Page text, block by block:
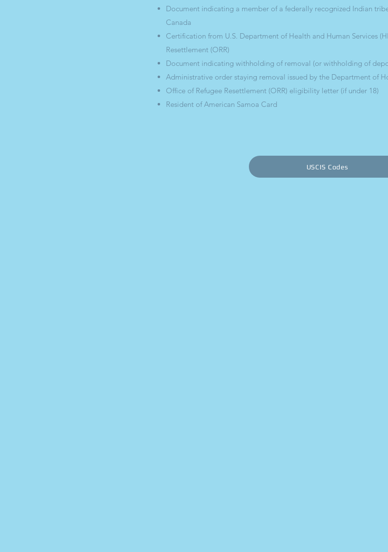
Document indicating a member of a federally recognized Indian
Canada
Certification from U.S. Department of Health and Human Services
Resettlement (ORR)
Document indicating withholding of removal (or withholding of
Administrative order staying removal issued by the Department of
Office of Refugee Resettlement (ORR) eligibility letter (if under 18)
Resident of American Samoa Card
USCIS Codes